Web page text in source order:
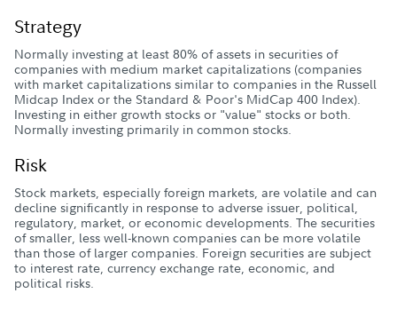
Strategy
Normally investing at least 80% of assets in securities of
companies with medium market capitalizations (companies
with market capitalizations similar to companies in the Russell
Midcap Index or the Standard & Poor's MidCap 400 Index).
Investing in either growth stocks or "value" stocks or both.
Normally investing primarily in common stocks.
Risk
Stock markets, especially foreign markets, are volatile and can
decline significantly in response to adverse issuer, political,
regulatory, market, or economic developments. The securities
of smaller, less well-known companies can be more volatile
than those of larger companies. Foreign securities are subject
to interest rate, currency exchange rate, economic, and
political risks.